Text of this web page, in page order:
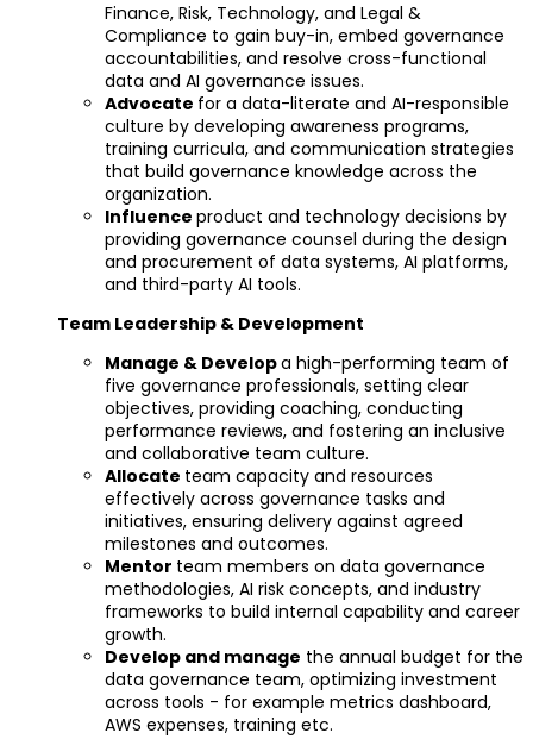
Finance, Risk, Technology, and Legal &
Compliance to gain buy-in, embed governance
accountabilities, and resolve cross-functional
data and AI governance issues.
Advocate for a data-literate and AI-responsible
culture by developing awareness programs,
training curricula, and communication strategies
that build governance knowledge across the
organization.
Influence product and technology decisions by
providing governance counsel during the design
and procurement of data systems, AI platforms,
and third-party AI tools.
Team Leadership & Development
Manage & Developa high-performing team of
five governance professionals, setting clear
objectives, providing coaching, conducting
performance reviews, and fostering an inclusive
and collaborative team culture.
Allocate team capacity and resources
effectively across governance tasks and
initiatives, ensuring delivery against agreed
milestones and outcomes.
Mentor team members on data governance
methodologies, AI risk concepts, and industry
frameworks to build internal capability and career
growth.
Develop and manage the annual budget for the
data governance team, optimizing investment
across tools - for example metrics dashboard,
AWS expenses, training etc.